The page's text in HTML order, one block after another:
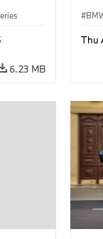
6.23 MB
Thu